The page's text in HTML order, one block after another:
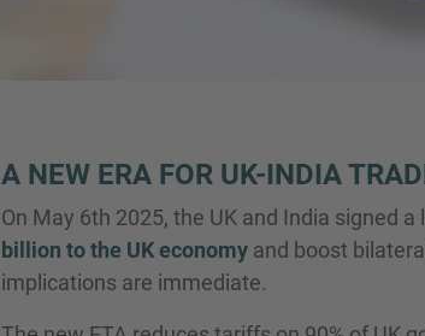
A NEW ERA FOR UK-INDIA
On May 6th 2025, the UK and India signed a
billion to the UK economy and boost
implications are immediate.